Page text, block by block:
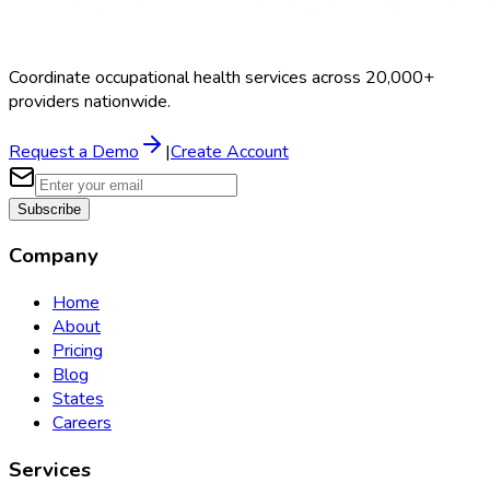
Coordinate occupational health services across 20,000+
providers nationwide.
Request a Demo |Create Account
Subscribe
Company
Home
About
Pricing
Blog
States
Careers
Services